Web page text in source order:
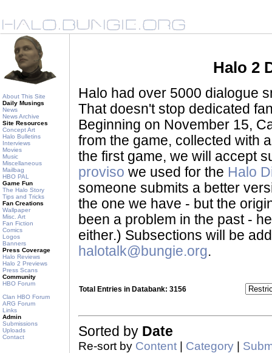
About This Site
Daily Musings
News
News Archive
Site Resources
Concept Art
Halo Bulletins
Interviews
Movies
Music
Miscellaneous
Mailbag
HBO PAL
Game Fun
The Halo Story
Tips and Tricks
Fan Creations
Wallpaper
Misc. Art
Fan Fiction
Comics
Logos
Banners
Press Coverage
Halo Reviews
Halo 2 Previews
Press Scans
Community
HBO Forum
Clan HBO Forum
ARG Forum
Links
Admin
Submissions
Uploads
Contact
Halo 2
Halo had over 5000 dialogue
That doesn't stop dedicated
Beginning on November 15,
from the game, collected with
the first game, we will accept
proviso we used for the Halo
someone submits a better
the one we have - but the
been a problem in the past -
either.) Subsections will be
halotalk@bungie.org.
Total Entries in Databank: 3156
Sorted by Date
Re-sort by Content Category